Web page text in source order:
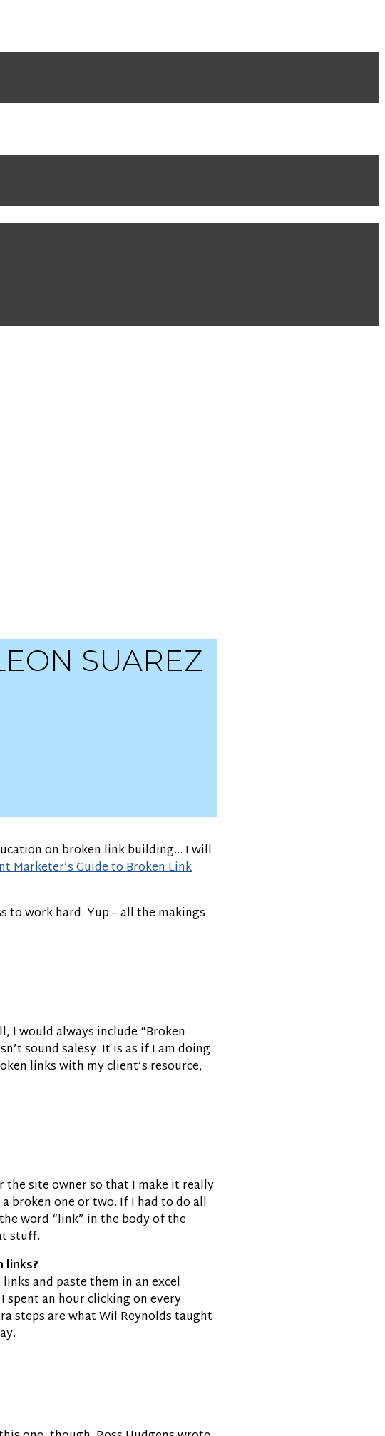
SUAREZ
on broken link building… I will
Marketer’s Guide to Broken Link
to work hard. Yup – all the makings
would always include “Broken
sound salesy. It is as if I am doing
links with my client’s resource,
the site owner so that I make it really
broken one or two. If I had to do all
word “link” in the body of the
stuff.
links?
and paste them in an excel
spent an hour clicking on every
steps are what Wil Reynolds taught